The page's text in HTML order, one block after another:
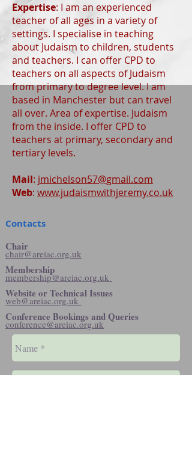
Expertise: I am an experienced
teacher of all ages in a variety of
settings. I specialise in teaching
about Judaism to children, students
and teachers. I can offer CPD to
teachers on all aspects of Judaism
from primary to degree level. I am
based in Manchester but can travel
all over. Area of expertise. Judaism
from the inside. I offer CPD to
teachers at primary, secondary and
tertiary levels.
Mail: jmichelson57@gmail.com
Web: www.judaismwithjeremy.co.uk
Contacts
Chair
chair@areiac.org.uk
Membership
membership@areiac.org.uk
Website or Technical Issues
web@areiac.org.uk
Conference Bookings and Queries
conference@areiac.org.uk